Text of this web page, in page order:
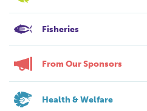
Fisheries
From Our Sponsors
Health & Welfare